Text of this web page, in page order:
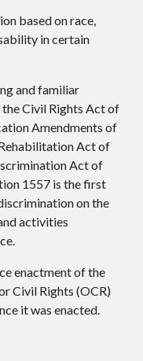
based on race,
in certain
and familiar
Civil Rights Act of
Amendments of
Act of
Act of
1557 is the first
on the
activities
enactment of the
Civil Rights (OCR)
it was enacted.